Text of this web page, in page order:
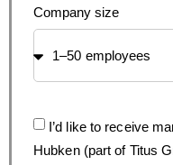
Company size
I’d like to receive
Hubken (part of Titus